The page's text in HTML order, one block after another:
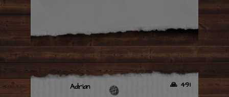
🙏 491
Adrian